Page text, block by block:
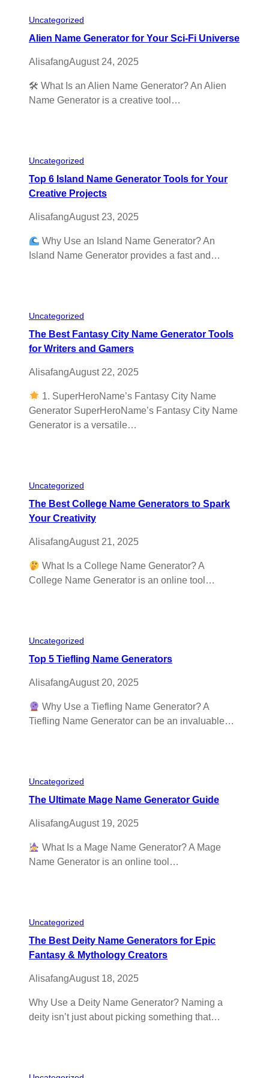
Uncategorized
Alien Name Generator for Your Sci-Fi Universe
AlisafangAugust 24, 2025
🛠 What Is an Alien Name Generator? An Alien
Name Generator is a creative tool…
Uncategorized
Top 6 Island Name Generator Tools for Your
Creative Projects
AlisafangAugust 23, 2025
Why Use an Island Name Generator? An
Island Name Generator provides a fast and…
Uncategorized
The Best Fantasy City Name Generator Tools
for Writers and Gamers
AlisafangAugust 22, 2025
1. SuperHeroName’s Fantasy City Name
Generator SuperHeroName’s Fantasy City Name
Generator is a versatile…
Uncategorized
The Best College Name Generators to Spark
Your Creativity
AlisafangAugust 21, 2025
What Is a College Name Generator? A
College Name Generator is an online tool…
Uncategorized
Top 5 Tiefling Name Generators
AlisafangAugust 20, 2025
Why Use a Tiefling Name Generator? A
Tiefling Name Generator can be an invaluable…
Uncategorized
The Ultimate Mage Name Generator Guide
AlisafangAugust 19, 2025
What Is a Mage Name Generator? A Mage
Name Generator is an online tool…
Uncategorized
The Best Deity Name Generators for Epic
Fantasy & Mythology Creators
AlisafangAugust 18, 2025
Why Use a Deity Name Generator? Naming a
deity isn’t just about picking something that…